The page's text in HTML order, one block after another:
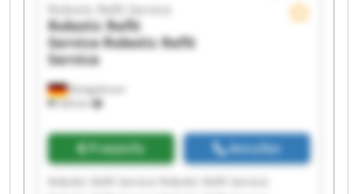
Königsbrunn
326 km
Robotic Refit Service
Robotic Refit
ServiceRobotic Refit
Service
Preisinfo Anrufen